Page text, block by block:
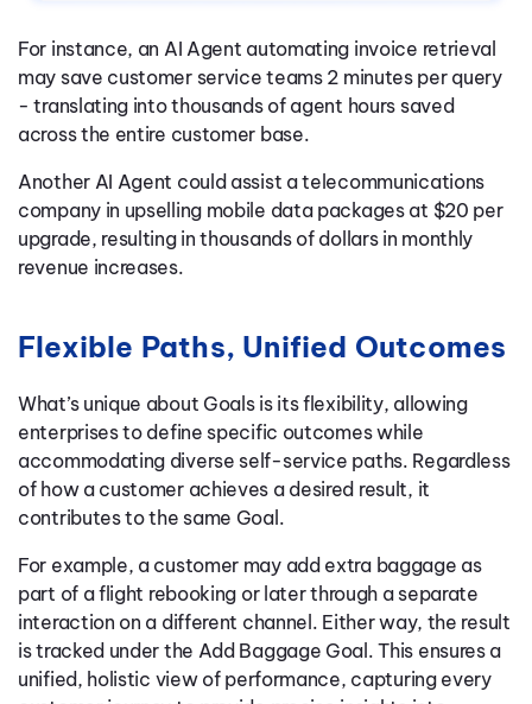
For instance, an AI Agent automating invoice retrieval
may save customer service teams 2 minutes per query
- translating into thousands of agent hours saved
across the entire customer base.
Another AI Agent could assist a telecommunications
company in upselling mobile data packages at $20 per
upgrade, resulting in thousands of dollars in monthly
revenue increases.
Flexible Paths, Unified Outcomes
What’s unique about Goals is its flexibility, allowing
enterprises to define specific outcomes while
accommodating diverse self-service paths. Regardless
of how a customer achieves a desired result, it
contributes to the same Goal.
For example, a customer may add extra baggage as
part of a flight rebooking or later through a separate
interaction on a different channel. Either way, the result
is tracked under the Add Baggage Goal. This ensures a
unified, holistic view of performance, capturing every